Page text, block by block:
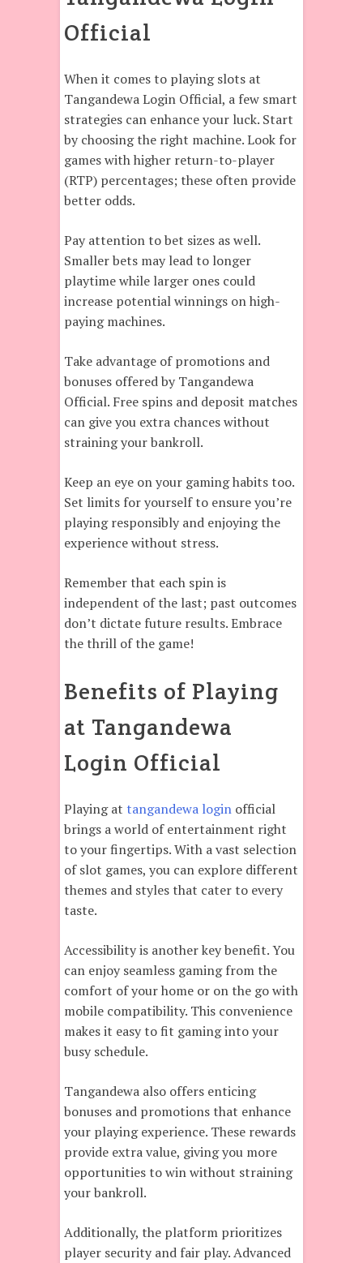
Official
When it comes to playing slots at
Tangandewa Login Official, a few smart
strategies can enhance your luck. Start
by choosing the right machine. Look for
games with higher return-to-player
(RTP) percentages; these often provide
better odds.
Pay attention to bet sizes as well.
Smaller bets may lead to longer
playtime while larger ones could
increase potential winnings on high-
paying machines.
Take advantage of promotions and
bonuses offered by Tangandewa
Official. Free spins and deposit matches
can give you extra chances without
straining your bankroll.
Keep an eye on your gaming habits too.
Set limits for yourself to ensure you’re
playing responsibly and enjoying the
experience without stress.
Remember that each spin is
independent of the last; past outcomes
don’t dictate future results. Embrace
the thrill of the game!
Benefits of Playing
at Tangandewa
Login Official
Playing at tangandewa login official
brings a world of entertainment right
to your fingertips. With a vast selection
of slot games, you can explore different
themes and styles that cater to every
taste.
Accessibility is another key benefit. You
can enjoy seamless gaming from the
comfort of your home or on the go with
mobile compatibility. This convenience
makes it easy to fit gaming into your
busy schedule.
Tangandewa also offers enticing
bonuses and promotions that enhance
your playing experience. These rewards
provide extra value, giving you more
opportunities to win without straining
your bankroll.
Additionally, the platform prioritizes
player security and fair play. Advanced